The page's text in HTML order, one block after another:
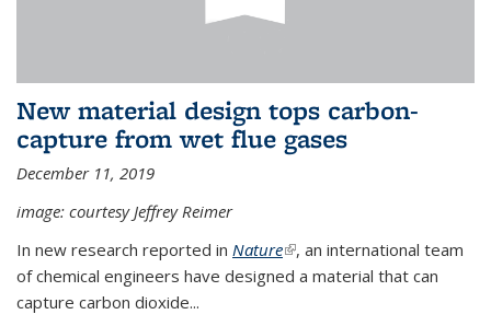
New material design tops carbon-
capture from wet flue gases
December 11, 2019
image: courtesy Jeffrey Reimer
In new research reported in Nature(link is external)
, an international team
of chemical engineers have designed a material that can
capture carbon dioxide...